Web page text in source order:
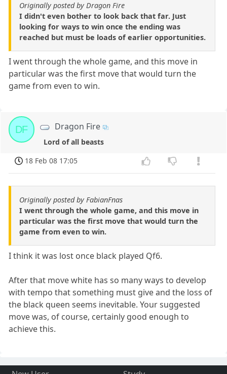
Originally posted by Dragon Fire
I didn't even bother to look back that far. Just
looking for ways to win once the ending was
reached but must be loads of earlier opportunities.
I went through the whole game, and this move in
particular was the first move that would turn the
game from even to win.
DF Dragon Fire
Lord of all beasts
18 Feb 08 17:05
Originally posted by FabianFnas
I went through the whole game, and this move in
particular was the first move that would turn the
game from even to win.
I think it was lost once black played Qf6.
After that move white has so many ways to develop
with tempo that something must give and the loss of
the black queen seems inevitable. Your suggested
move was, of course, certainly good enough to
achieve this.